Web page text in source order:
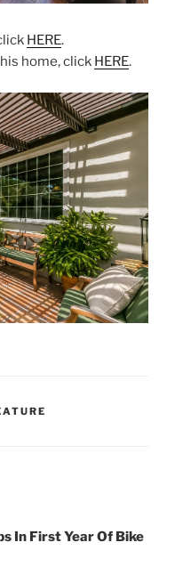
HERE.
home, click HERE.
In First Year Of Bike